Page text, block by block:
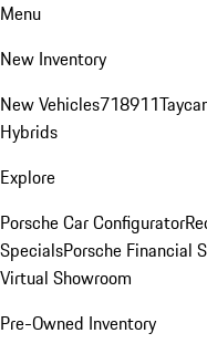
Menu
New Inventory
New Vehicles718911
Hybrids
Explore
Porsche Car Configurator
SpecialsPorsche Financial
Virtual Showroom
Pre-Owned Inventory